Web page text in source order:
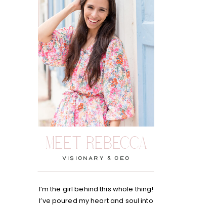
MEET REBECCA
visionary & Ceo
I’m the girl behind this whole thing!
I’ve poured my heart and soul into